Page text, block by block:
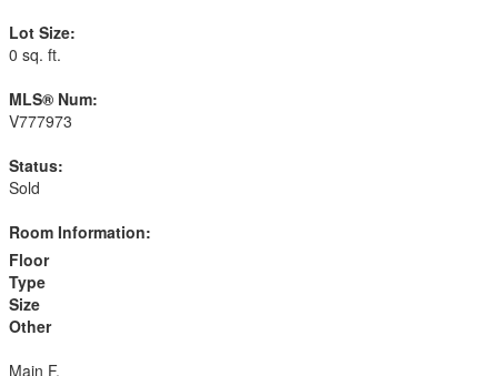
Lot Size:
0 sq. ft.
MLS® Num:
V777973
Status:
Sold
Room Information:
Floor
Type
Size
Other
Main F.